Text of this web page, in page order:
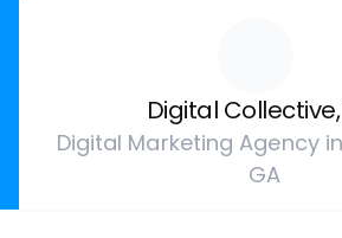
Digital Collective,
Digital Marketing Agency
GA